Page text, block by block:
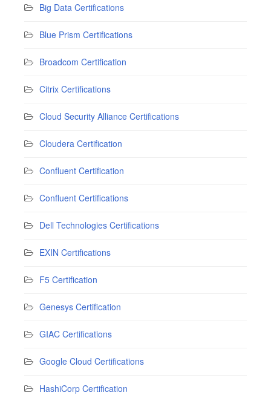
Big Data Certifications
Blue Prism Certifications
Broadcom Certification
Citrix Certifications
Cloud Security Alliance Certifications
Cloudera Certification
Confluent Certification
Confluent Certifications
Dell Technologies Certifications
EXIN Certifications
F5 Certification
Genesys Certification
GIAC Certifications
Google Cloud Certifications
HashiCorp Certification